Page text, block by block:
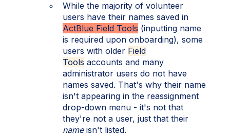
While the majority of volunteer
users have their names saved in
ActBlue Field Tools (inputting name
is required upon onboarding), some
users with older Field
Tools accounts and many
administrator users do not have
names saved. That's why their name
isn't appearing in the reassignment
drop-down menu - it's not that
they're not a user, just that their
nameisn't listed.